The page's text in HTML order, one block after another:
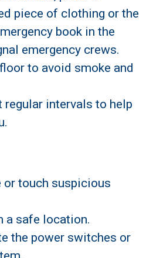
piece of clothing or the
book in the
emergency crews.
to avoid smoke and
regular intervals to help
or touch suspicious
a safe location.
the power switches or